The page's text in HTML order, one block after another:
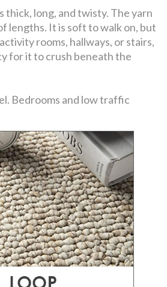
thick, long, and twisty. The yarn
lengths. It is soft to walk on, but
rooms, hallways, or stairs,
for it to crush beneath the
Bedrooms and low traffic